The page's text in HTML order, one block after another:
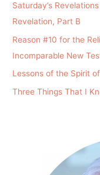
Saturday’s
Revelation, Part B
Reason #10 for the
Incomparable New
Lessons of the Spirit
Three Things That I